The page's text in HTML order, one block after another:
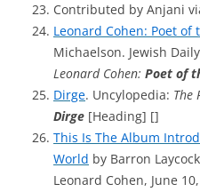
Contributed by Anjani
Leonard Cohen: Poet of
Michaelson. Jewish
Leonard Cohen: Poet of
Dirge. Uncylopedia: The
Dirge [Heading] []
This Is The Album
World by Barron
Leonard Cohen, June